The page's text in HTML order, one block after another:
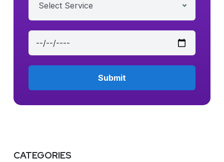
Select Service
CATEGORIES